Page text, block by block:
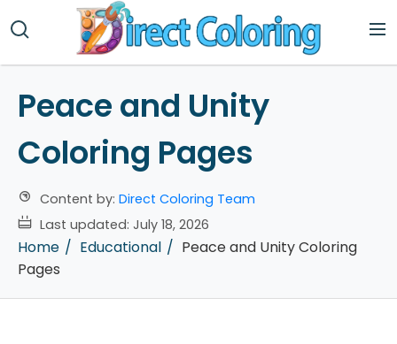
Peace and Unity
Coloring Pages
Content by: Direct Coloring Team
Last updated: July 18, 2026
Home Educational
Peace and Unity Coloring
Pages